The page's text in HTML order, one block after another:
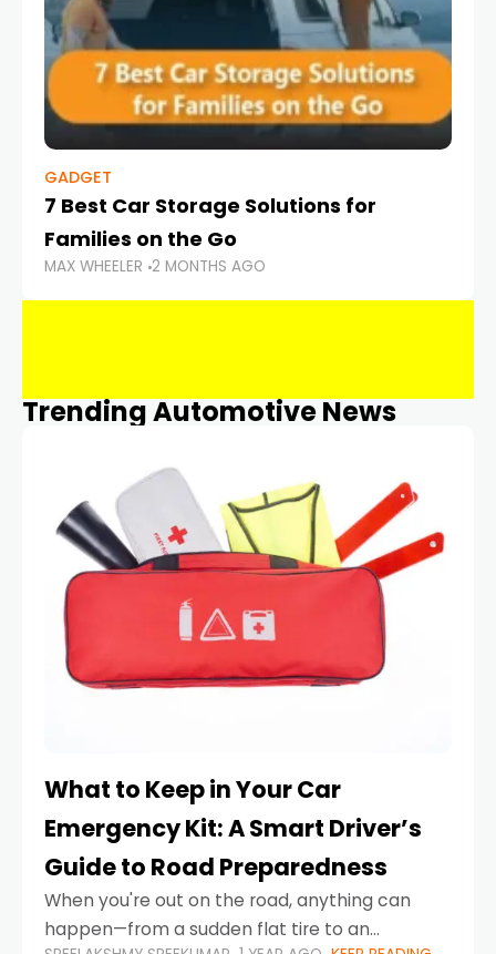
GADGET
7 Best Car Storage Solutions for
Families on the Go
MAX WHEELER 2 MONTHS AGO
Trending Automotive News
What to Keep in Your Car
Emergency Kit: A Smart Driver’s
Guide to Road Preparedness
When you're out on the road, anything can
happen—from a sudden flat tire to an